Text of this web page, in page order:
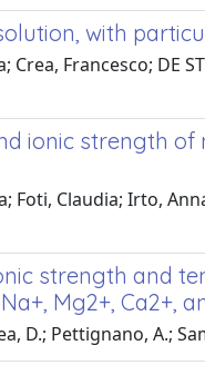
with
Crea, Francesco; DE
ionic strength
Foti, Claudia; Irto,
strength and
Mg2+, Ca2+,
D.; Pettignano, A.;